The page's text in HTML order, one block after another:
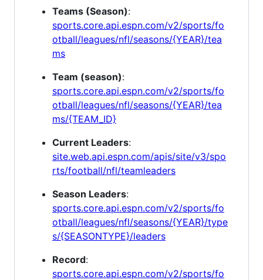
Teams (Season):
sports.core.api.espn.com/v2/sports/fo
otball/leagues/nfl/seasons/{YEAR}/tea
ms
Team (season):
sports.core.api.espn.com/v2/sports/fo
otball/leagues/nfl/seasons/{YEAR}/tea
ms/{TEAM_ID}
Current Leaders:
site.web.api.espn.com/apis/site/v3/spo
rts/football/nfl/teamleaders
Season Leaders:
sports.core.api.espn.com/v2/sports/fo
otball/leagues/nfl/seasons/{YEAR}/type
s/{SEASONTYPE}/leaders
Record:
sports.core.api.espn.com/v2/sports/fo